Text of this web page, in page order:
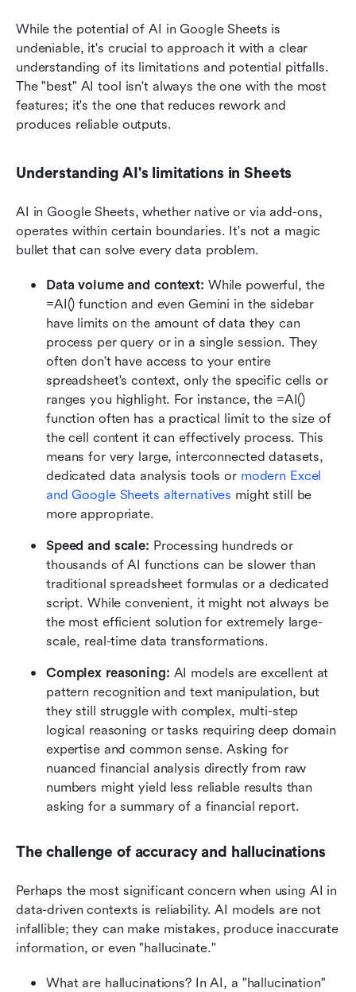
While the potential of AI in Google Sheets is
undeniable, it's crucial to approach it with a clear
understanding of its limitations and potential pitfalls.
The "best" AI tool isn't always the one with the most
features; it's the one that reduces rework and
produces reliable outputs.
Understanding AI's limitations in Sheets
AI in Google Sheets, whether native or via add-ons,
operates within certain boundaries. It's not a magic
bullet that can solve every data problem.
Data volume and context: While powerful, the
=AI() function and even Gemini in the sidebar
have limits on the amount of data they can
process per query or in a single session. They
often don't have access to your entire
spreadsheet's context, only the specific cells or
ranges you highlight. For instance, the =AI()
function often has a practical limit to the size of
the cell content it can effectively process. This
means for very large, interconnected datasets,
dedicated data analysis tools or modern Excel
and Google Sheets alternatives might still be
more appropriate.
Speed and scale: Processing hundreds or
thousands of AI functions can be slower than
traditional spreadsheet formulas or a dedicated
script. While convenient, it might not always be
the most efficient solution for extremely large-
scale, real-time data transformations.
Complex reasoning: AI models are excellent at
pattern recognition and text manipulation, but
they still struggle with complex, multi-step
logical reasoning or tasks requiring deep domain
expertise and common sense. Asking for
nuanced financial analysis directly from raw
numbers might yield less reliable results than
asking for a summary of a financial report.
The challenge of accuracy and hallucinations
Perhaps the most significant concern when using AI in
data-driven contexts is reliability. AI models are not
infallible; they can make mistakes, produce inaccurate
information, or even "hallucinate."
What are hallucinations? In AI, a "hallucination"